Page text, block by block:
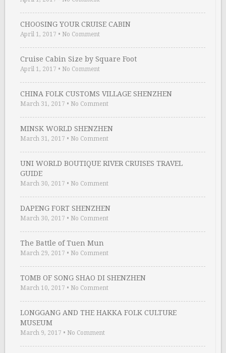
CHOOSING YOUR CRUISE CABIN
April 1, 2017 • No Comment
Cruise Cabin Size by Square Foot
April 1, 2017 • No Comment
CHINA FOLK CUSTOMS VILLAGE SHENZHEN
March 31, 2017 • No Comment
MINSK WORLD SHENZHEN
March 31, 2017 • No Comment
UNI WORLD BOUTIQUE RIVER CRUISES TRAVEL
GUIDE
March 30, 2017 • No Comment
DAPENG FORT SHENZHEN
March 30, 2017 • No Comment
The Battle of Tuen Mun
March 29, 2017 • No Comment
TOMB OF SONG SHAO DI SHENZHEN
March 10, 2017 • No Comment
LONGGANG AND THE HAKKA FOLK CULTURE
MUSEUM
March 9, 2017 • No Comment